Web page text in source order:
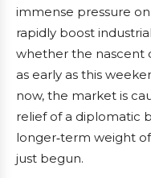
immense pressure
rapidly boost
whether the nascent
as early as this
now, the market is
relief of a diplomatic
longer‑term weight
just begun.